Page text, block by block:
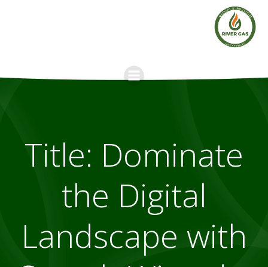
Title: Dominate
the Digital
Landscape with